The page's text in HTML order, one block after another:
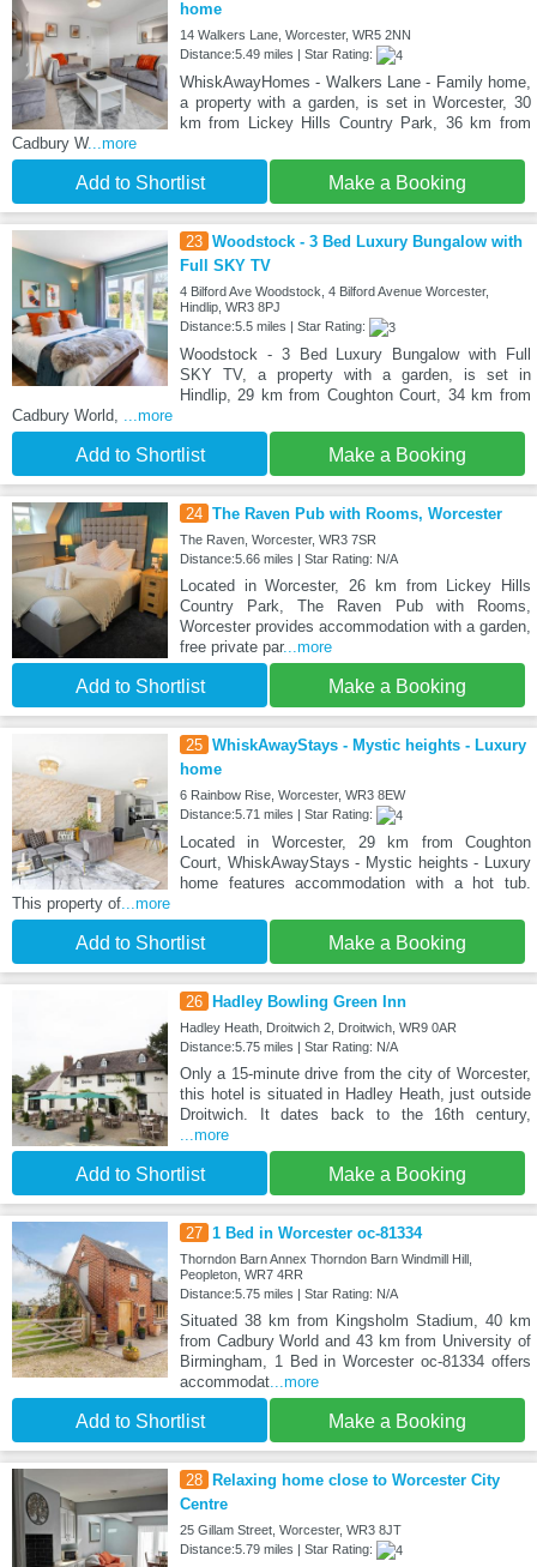
home
14 Walkers Lane, Worcester, WR5 2NN
Distance:5.49 miles | Star Rating:
WhiskAwayHomes - Walkers Lane - Family home,
a property with a garden, is set in Worcester, 30
km from Lickey Hills Country Park, 36 km from
Cadbury W...more
Add to Shortlist Make a Booking
23 Woodstock - 3 Bed Luxury Bungalow with
Full SKY TV
4 Bilford Ave Woodstock, 4 Bilford Avenue Worcester,
Hindlip, WR3 8PJ
Distance:5.5 miles | Star Rating:
Woodstock - 3 Bed Luxury Bungalow with Full
SKY TV, a property with a garden, is set in
Hindlip, 29 km from Coughton Court, 34 km from
Cadbury World, ...more
Add to Shortlist Make a Booking
24 The Raven Pub with Rooms, Worcester
The Raven, Worcester, WR3 7SR
Distance:5.66 miles | Star Rating: N/A
Located in Worcester, 26 km from Lickey Hills
Country Park, The Raven Pub with Rooms,
Worcester provides accommodation with a garden,
free private par...more
Add to Shortlist Make a Booking
25 WhiskAwayStays - Mystic heights - Luxury
home
6 Rainbow Rise, Worcester, WR3 8EW
Distance:5.71 miles | Star Rating:
Located in Worcester, 29 km from Coughton
Court, WhiskAwayStays - Mystic heights - Luxury
home features accommodation with a hot tub.
This property of...more
Add to Shortlist Make a Booking
26 Hadley Bowling Green Inn
Hadley Heath, Droitwich 2, Droitwich, WR9 0AR
Distance:5.75 miles | Star Rating: N/A
Only a 15-minute drive from the city of Worcester,
this hotel is situated in Hadley Heath, just outside
Droitwich. It dates back to the 16th century,
...more
Add to Shortlist Make a Booking
27 1 Bed in Worcester oc-81334
Thorndon Barn Annex Thorndon Barn Windmill Hill,
Peopleton, WR7 4RR
Distance:5.75 miles | Star Rating: N/A
Situated 38 km from Kingsholm Stadium, 40 km
from Cadbury World and 43 km from University of
Birmingham, 1 Bed in Worcester oc-81334 offers
accommodat...more
Add to Shortlist Make a Booking
28
Relaxing home close to Worcester City
Centre
25 Gillam Street, Worcester, WR3 8JT
Distance:5.79 miles | Star Rating: